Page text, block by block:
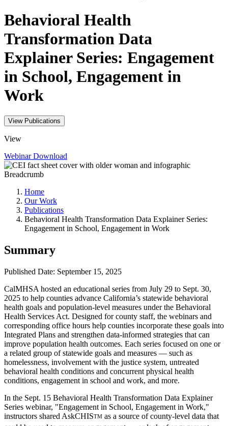
Behavioral Health
Transformation Data
Explainer Series: Engagement
in School, Engagement in
Work
View Publications
View
WebinarDownload
Breadcrumb
Home
Our Work
Publications
Behavioral Health Transformation Data Explainer Series:
Engagement in School, Engagement in Work
Summary
Published Date: September 15, 2025
CalMHSA hosted an educational series from July 29 to Sept. 30,
2025 to help counties advance California’s statewide behavioral
health goals and population-level measures under the Behavioral
Health Services Act. Designed for county staff, the webinars and
corresponding office hours help counties incorporate these goals into
Integrated Plans and strengthen data-informed strategies that can
improve population health outcomes. Each series focused on one or
a related group of statewide goals and measures — such as
homelessness, involvement with the justice system, untreated
behavioral health conditions and concurrent physical health
conditions, engagement in school and work, and more.
In the Sept. 15 Behavioral Health Transformation Data Explainer
Series webinar, "Engagement in School, Engagement in Work,"
instructors shared AskCHISTM as a source of county-level data that